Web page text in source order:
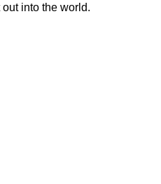
into the world.